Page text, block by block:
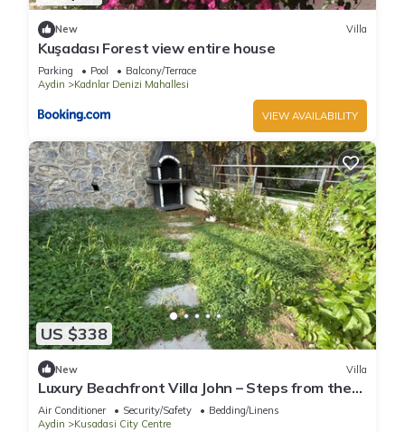
New Villa
Kuşadası Forest view entire house
Parking Pool
Balcony/Terrace
Aydin
Kadnlar Denizi Mahallesi
VIEW AVAILABILITY
US $338
New Villa
Luxury Beachfront Villa John – Steps from the
Sea
Air Conditioner Security/Safety
Bedding/Linens
Aydin
Kusadasi City Centre